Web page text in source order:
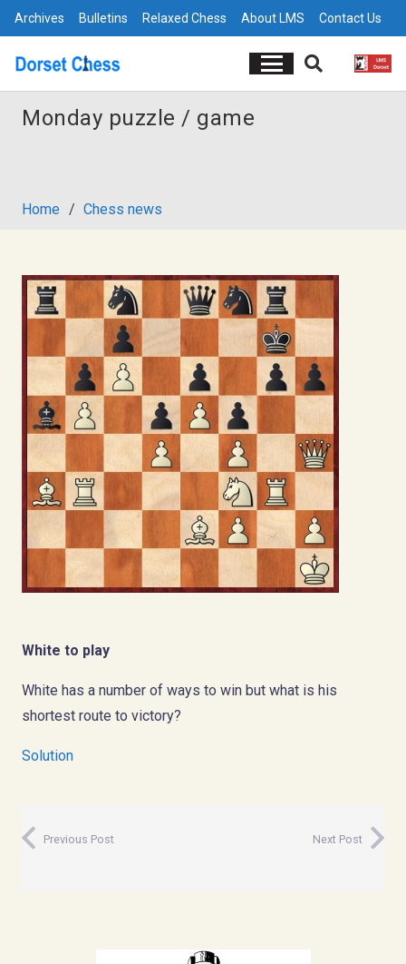
Archives Bulletins Relaxed Chess About LMS Contact Us
Monday puzzle / game
Home / Chess news
White to play
White has a number of ways to win but what is his
shortest route to victory?
Solution
Previous Post Next Post